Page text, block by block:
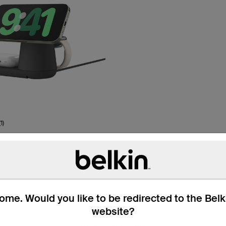
Would you like to be redirected to the
website?
Charging Dock with